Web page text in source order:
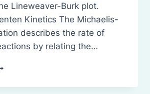
Lineweaver-Burk plot.
Kinetics The Michaelis-
describes the rate of
by relating the…